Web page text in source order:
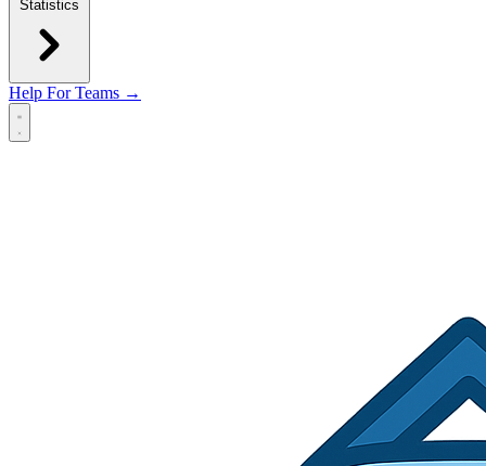
Statistics
Help For Teams →
Open main menu